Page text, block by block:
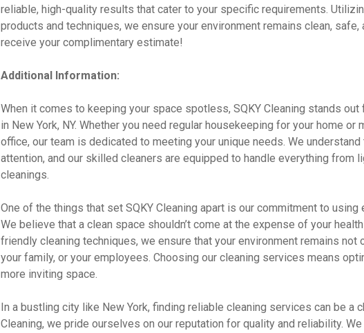
reliable, high-quality results that cater to your specific requirements.
products and techniques, we ensure your environment remains clean, safe,
receive your complimentary estimate!
Additional Information:
When it comes to keeping your space spotless, SQKY Cleaning stands
in New York, NY. Whether you need regular housekeeping for your home
office, our team is dedicated to meeting your unique needs. We
attention, and our skilled cleaners are equipped to handle everything from
cleanings.
One of the things that set SQKY Cleaning apart is our commitment to
We believe that a clean space shouldn’t come at the expense of your
friendly cleaning techniques, we ensure that your environment remains not
your family, or your employees. Choosing our cleaning services means
more inviting space.
In a bustling city like New York, finding reliable cleaning services can be a
Cleaning, we pride ourselves on our reputation for quality and reliability.